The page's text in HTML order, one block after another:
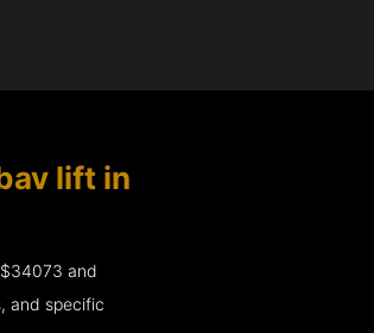
lift in
and
and specific